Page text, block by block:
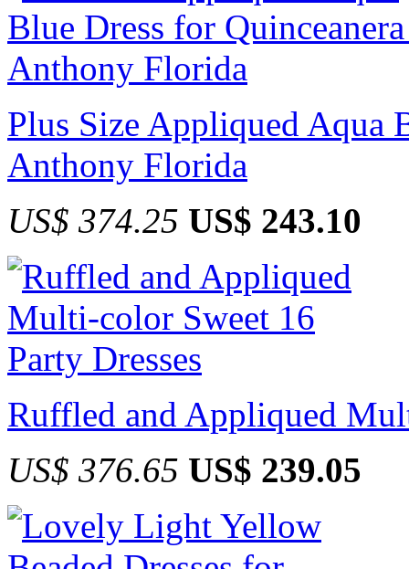
Plus Size Appliqued Aqua
Anthony Florida
US$ 374.25 US$ 243.10
Ruffled and Appliqued
US$ 376.65 US$ 239.05